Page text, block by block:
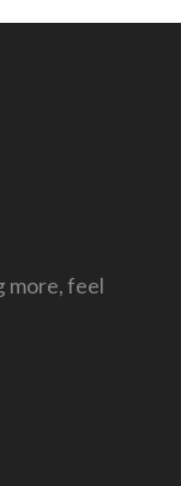
more, feel